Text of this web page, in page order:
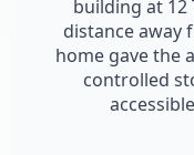
building at 12
distance away
home gave the
controlled